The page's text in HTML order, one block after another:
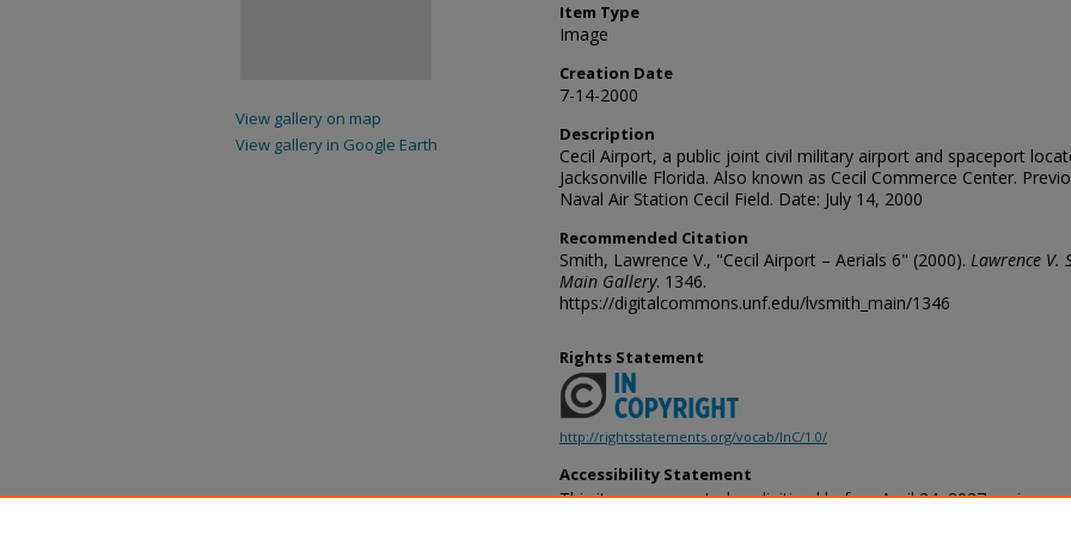
Item Type
Image
Creation Date
7-14-2000
Description
Cecil Airport, a public joint civil military airport and spaceport
Jacksonville Florida. Also known as Cecil Commerce Center.
Naval Air Station Cecil Field. Date: July 14, 2000
Recommended Citation
Smith, Lawrence V., "Cecil Airport – Aerials 6" (2000). Lawrence V.
Main Gallery. 1346.
https://digitalcommons.unf.edu/lvsmith_main/1346
Rights Statement
http://rightsstatements.org/vocab/InC/1.0/
Accessibility Statement
This item was created or digitized before April 24, 2027, or is a
View gallery on map
View gallery in Google Earth